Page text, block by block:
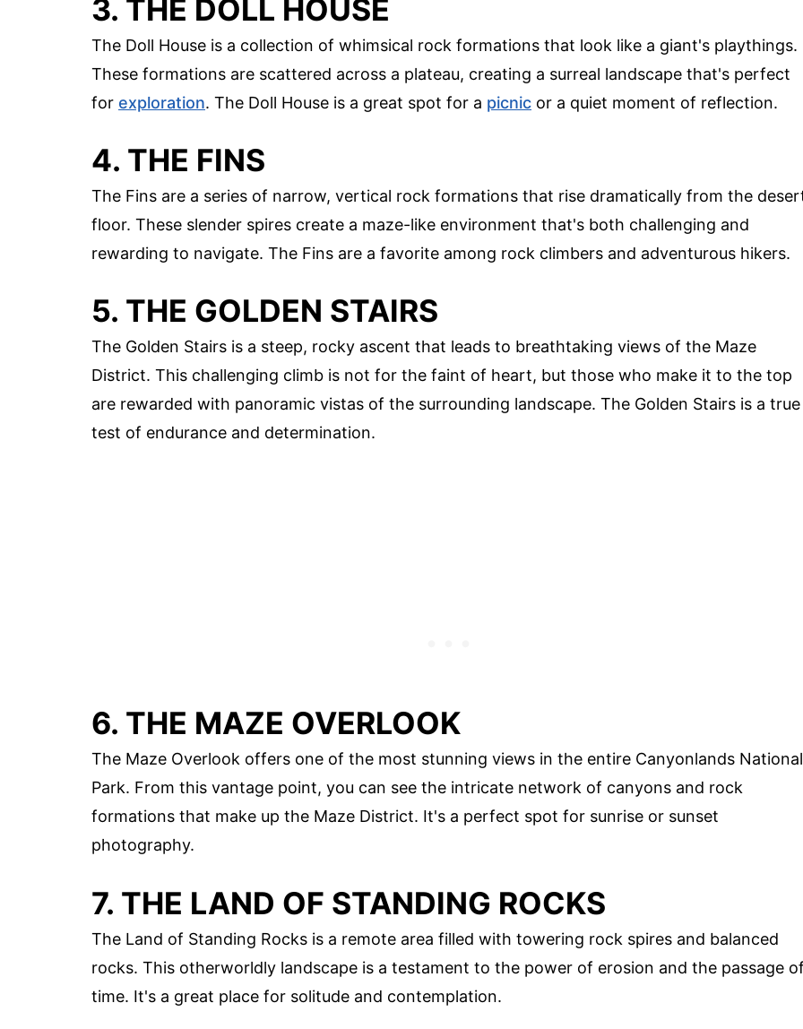
3. THE DOLL HOUSE
The Doll House is a collection of whimsical rock formations that look like a giant's playthings.
These formations are scattered across a plateau, creating a surreal landscape that's perfect
for exploration. The Doll House is a great spot for a picnic or a quiet moment of reflection.
4. THE FINS
The Fins are a series of narrow, vertical rock formations that rise dramatically from the
floor. These slender spires create a maze-like environment that's both challenging and
rewarding to navigate. The Fins are a favorite among rock climbers and adventurous hikers.
5. THE GOLDEN STAIRS
The Golden Stairs is a steep, rocky ascent that leads to breathtaking views of the Maze
District. This challenging climb is not for the faint of heart, but those who make it to the top
are rewarded with panoramic vistas of the surrounding landscape. The Golden Stairs is a true
test of endurance and determination.
6. THE MAZE OVERLOOK
The Maze Overlook offers one of the most stunning views in the entire Canyonlands National
Park. From this vantage point, you can see the intricate network of canyons and rock
formations that make up the Maze District. It's a perfect spot for sunrise or sunset
photography.
7. THE LAND OF STANDING ROCKS
The Land of Standing Rocks is a remote area filled with towering rock spires and balanced
rocks. This otherworldly landscape is a testament to the power of erosion and the passage
time. It's a great place for solitude and contemplation.